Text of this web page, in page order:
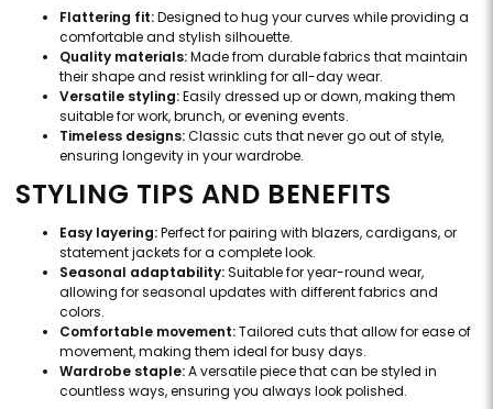
Flattering fit:Designed to hug your curves while providing a
comfortable and stylish silhouette.
Quality materials:Made from durable fabrics that maintain
their shape and resist wrinkling for all-day wear.
Versatile styling:Easily dressed up or down, making them
suitable for work, brunch, or evening events.
Timeless designs:Classic cuts that never go out of style,
ensuring longevity in your wardrobe.
STYLING TIPS AND BENEFITS
Easy layering:Perfect for pairing with blazers, cardigans, or
statement jackets for a complete look.
Seasonal adaptability:Suitable for year-round wear,
allowing for seasonal updates with different fabrics and
colors.
Comfortable movement:Tailored cuts that allow for ease of
movement, making them ideal for busy days.
Wardrobe staple:A versatile piece that can be styled in
countless ways, ensuring you always look polished.